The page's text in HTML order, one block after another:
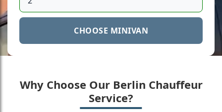
CHOOSE MINIVAN
Why Choose Our Berlin Chauffeur
Service?